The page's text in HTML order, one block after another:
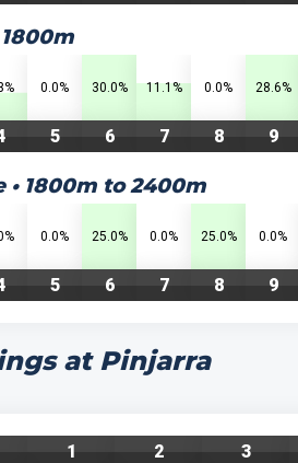
0.0% 30.0% 11.1% 0.0% 28.6%
5 6 7 8 9
1800m to 2400m
0.0% 25.0% 0.0% 25.0% 0.0%
5 6 7 8 9
at Pinjarra
1 2
3